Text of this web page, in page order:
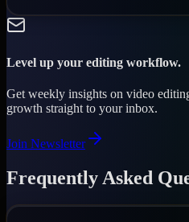
Level up your editing workflow.
Get weekly insights on video
growth straight to your inbox.
Join Newsletter
Frequently Asked